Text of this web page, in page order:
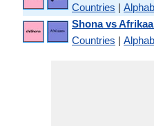
Countries |
Shona vs
Countries |